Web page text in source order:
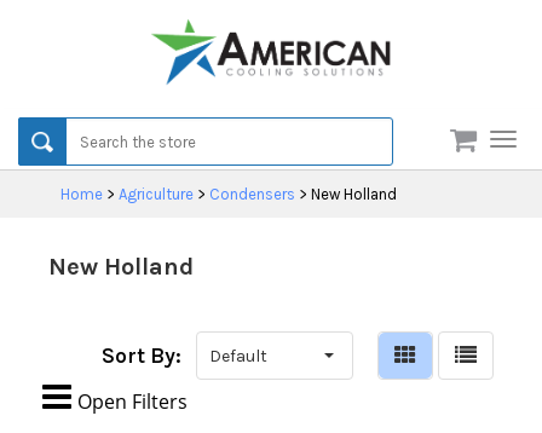
Home > Agriculture > Condensers > New Holland
New Holland
Sort By:
 Open Filters